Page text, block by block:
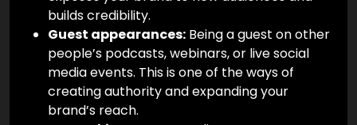
builds credibility.
Guest appearances: Being a guest on other
people’s podcasts, webinars, or live social
media events. This is one of the ways of
creating authority and expanding your
brand’s reach.